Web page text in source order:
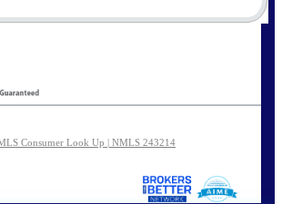
Consumer Look Up | NMLS 243214